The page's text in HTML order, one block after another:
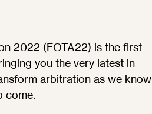
2022 (FOTA22) is the first
you the very latest in
arbitration as we know
come.